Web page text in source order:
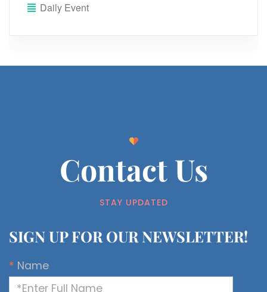
Daily Event
Contact Us
STAY UPDATED
SIGN UP FOR OUR NEWSLETTER!
* Name